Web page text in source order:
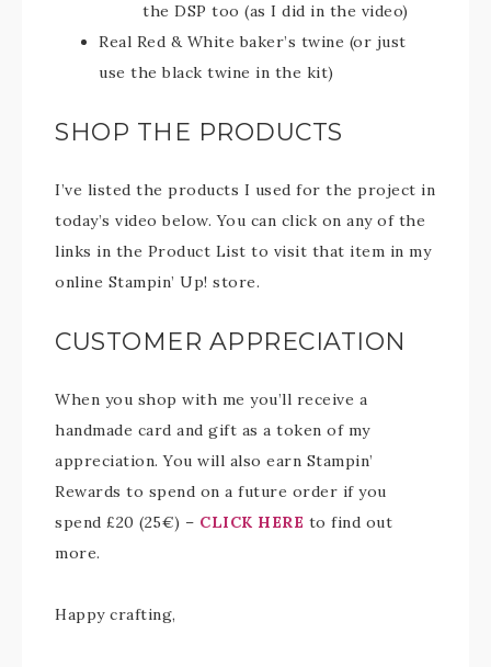
the DSP too (as I did in the video)
Real Red & White baker’s twine (or just
use the black twine in the kit)
SHOP THE PRODUCTS
I’ve listed the products I used for the project in
today’s video below. You can click on any of the
links in the Product List to visit that item in my
online Stampin’ Up! store.
CUSTOMER APPRECIATION
When you shop with me you’ll receive a
handmade card and gift as a token of my
appreciation. You will also earn Stampin’
Rewards to spend on a future order if you
spend £20 (25€) – CLICK HERE to find out
more.
Happy crafting,